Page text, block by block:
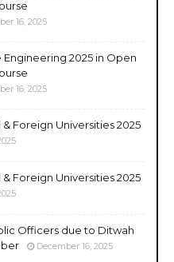
16, 2025
2025 in Open
16, 2025
Foreign Universities 2025
Foreign Universities 2025
Officers due to Ditwah
December 16, 2025